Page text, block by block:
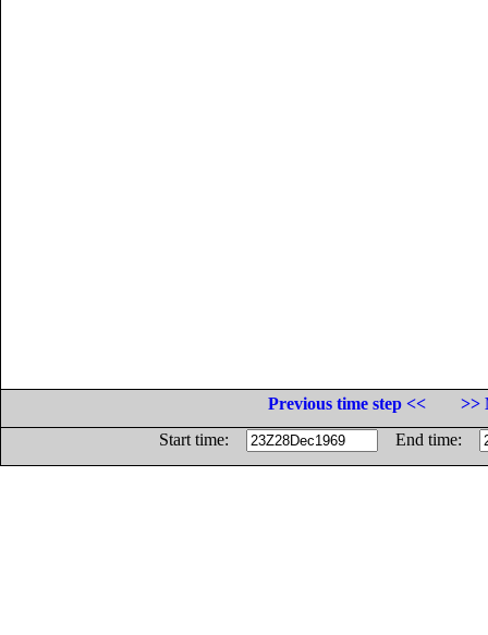
Previous time step <<
>>
Start time:
End time: